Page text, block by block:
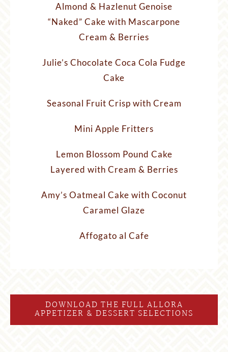
Almond & Hazlenut Genoise
“Naked” Cake with Mascarpone
Cream & Berries
Julie’s Chocolate Coca Cola Fudge
Cake
Seasonal Fruit Crisp with Cream
Mini Apple Fritters
Lemon Blossom Pound Cake
Layered with Cream & Berries
Amy’s Oatmeal Cake with Coconut
Caramel Glaze
Affogato al Cafe
DOWNLOAD THE FULL ALLORA
APPETIZER & DESSERT SELECTIONS